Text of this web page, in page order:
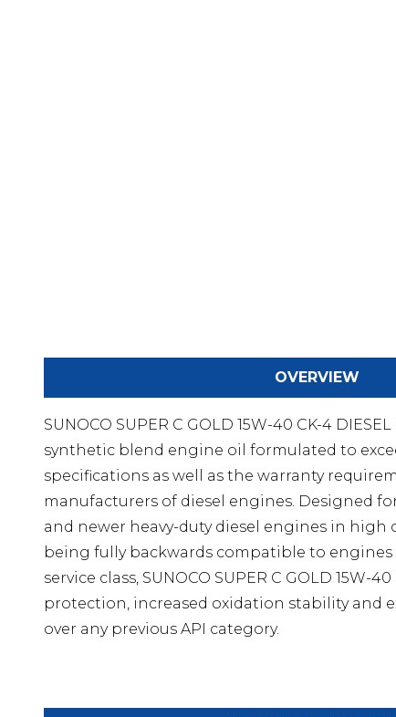
OVERVIEW
SUNOCO SUPER C GOLD 15W-40 CK-4
synthetic blend engine oil formulated to
specifications as well as the warranty
manufacturers of diesel engines. Designed
and newer heavy-duty diesel engines in high
being fully backwards compatible to engines
service class, SUNOCO SUPER C GOLD 15W-
protection, increased oxidation stability and
over any previous API category.